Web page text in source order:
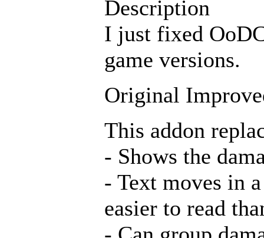
Description
I just fixed
game versions.
Original
This addon
- Shows the
- Text moves in
easier to read